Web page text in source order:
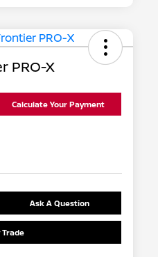
PRO-X
Calculate Your Payment
Ask A Question
Trade